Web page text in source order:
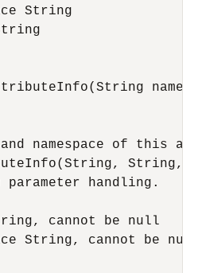
String
name,
namespace of this
String,
handling.
cannot be null
String, cannot be null